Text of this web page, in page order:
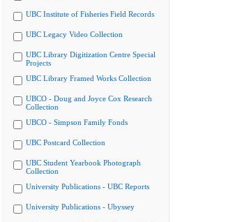
UBC Institute of Fisheries Field Records
UBC Legacy Video Collection
UBC Library Digitization Centre Special
Projects
UBC Library Framed Works Collection
UBCO - Doug and Joyce Cox Research
Collection
UBCO - Simpson Family Fonds
UBC Postcard Collection
UBC Student Yearbook Photograph
Collection
University Publications - UBC Reports
University Publications - Ubyssey